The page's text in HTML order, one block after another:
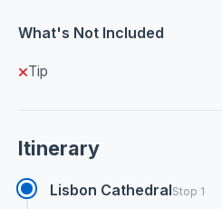
What's Not Included
Tip
Itinerary
Lisbon CathedralStop 1